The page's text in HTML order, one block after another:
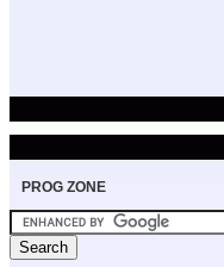
PROG ZONE